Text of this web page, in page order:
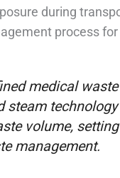
during
process
medical
steam
volume,
management.